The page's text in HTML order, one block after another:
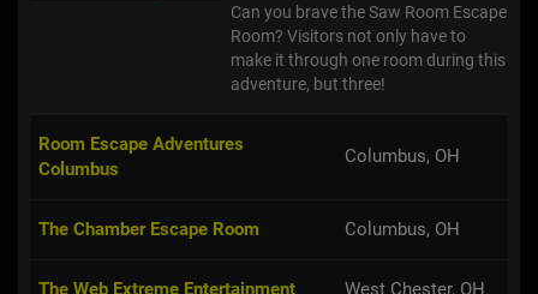
Can you brave the Saw Room Escape
Room? Visitors not only have to
make it through one room during this
adventure, but three!
Room Escape Adventures
Columbus
Columbus, OH
The Chamber Escape Room Columbus, OH
The Web Extreme Entertainment West Chester, OH